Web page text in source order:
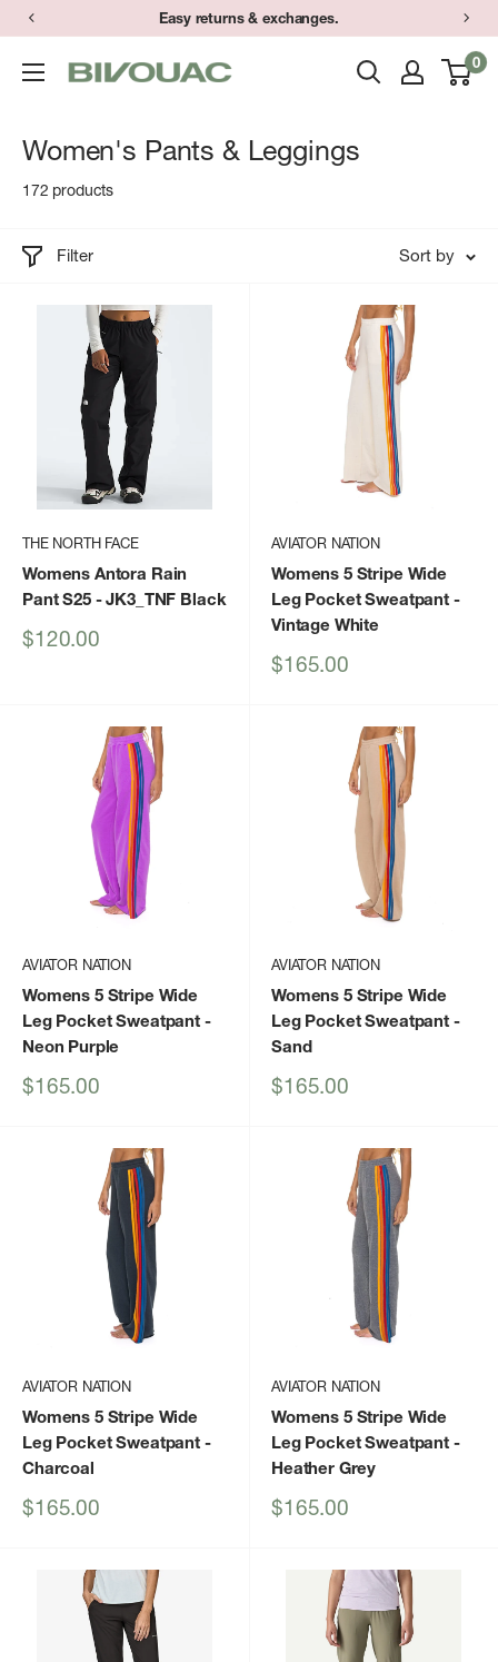
Skip
content
Easy returns & exchanges.
Bivouac
0
Women's Pants & Leggings
172 products
Filter Sort by
THE NORTH FACE
Womens Antora Rain
Pant S25- JK3_TNF Black
Sale
$120.00
AVIATOR NATION
Womens 5 Stripe Wide
Leg Pocket Sweatpant -
Vintage White
Sale
$165.00
AVIATOR NATION
Womens 5 Stripe Wide
Leg Pocket Sweatpant -
Neon Purple
Sale
$165.00
AVIATOR NATION
Womens 5 Stripe Wide
Leg Pocket Sweatpant -
Sand
Sale
$165.00
AVIATOR NATION
Womens 5 Stripe Wide
Leg Pocket Sweatpant -
Charcoal
Sale
$165.00
AVIATOR NATION
Womens 5 Stripe Wide
Leg Pocket Sweatpant -
Heather Grey
Sale
$165.00